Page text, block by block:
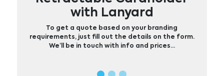
with Lanyard
To get a quote based on your branding
requirements, just fill out the details on the form.
We’ll be in touch with info and prices…